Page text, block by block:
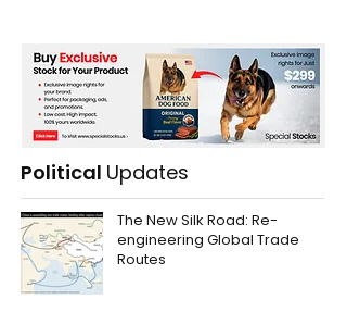
Political Updates
The New Silk Road: Re-
engineering Global Trade
Routes